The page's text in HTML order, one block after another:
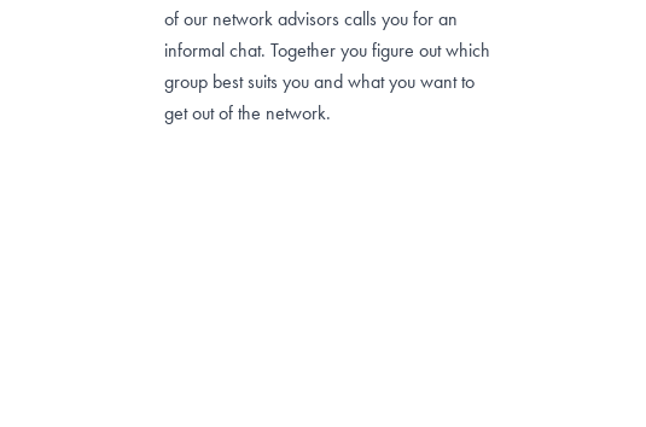
of our network advisors calls you for an
informal chat. Together you figure out which
group best suits you and what you want to
get out of the network.